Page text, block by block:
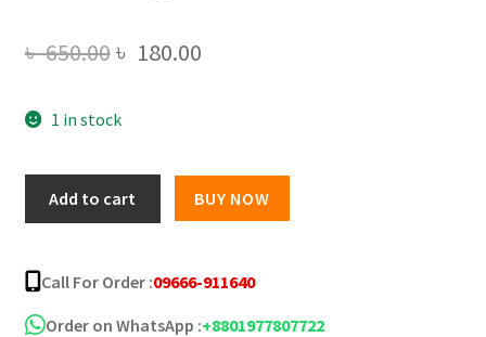
৳650.00Original
was:
৳ 650.00.
৳ 180.00Current
৳ 180.00.
1 in stock
Whitening
Thanakha
Pudding
Add to cart BUY NOW
Call For Order :09666-911640
Order on WhatsApp :+8801977807722